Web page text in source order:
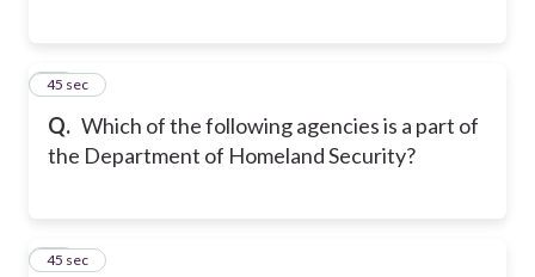
Q. Which of the following agencies is a part of
the Department of Homeland Security?
18
45 sec
19
45 sec